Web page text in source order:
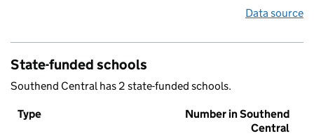
Data source
State-funded schools
Southend Central has 2 state-funded schools.
Type
Number in Southend
Central